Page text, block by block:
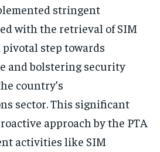
stringent
with the retrieval of SIM
step towards
and bolstering security
country’s
sector. This significant
approach by the PTA
activities like SIM